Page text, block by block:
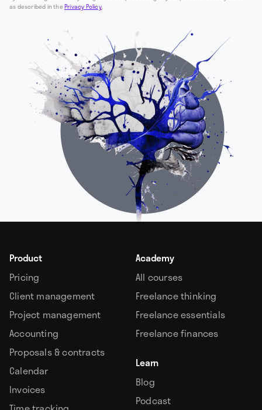
as described in thePrivacy Policy.
Product
Pricing
Client management
Project management
Accounting
Proposals & contracts
Calendar
Invoices
Academy
All courses
Freelance thinking
Freelance essentials
Freelance finances
Learn
Blog
Podcast